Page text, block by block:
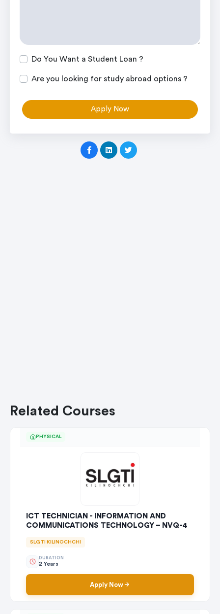
Do You Want a Student Loan ?
Are you looking for study abroad options ?
Apply Now
Related Courses
PHYSICAL
ICT TECHNICIAN - INFORMATION AND
COMMUNICATIONS TECHNOLOGY – NVQ-4
SLGTI KILINOCHCHI
DURATION
2 Years
Apply Now